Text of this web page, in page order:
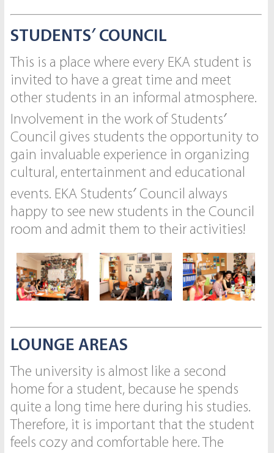
STUDENTS′ COUNCIL
This is a place where every EKA student is
invited to have a great time and meet
other students in an informal atmosphere.
Involvement in the work of Students′
Council gives students the opportunity to
gain invaluable experience in organizing
cultural, entertainment and educational
events. EKA Students′ Council always
happy to see new students in the Council
room and admit them to their activities!
LOUNGE AREAS
The university is almost like a second
home for a student, because he spends
quite a long time here during his studies.
Therefore, it is important that the student
feels cozy and comfortable here. The